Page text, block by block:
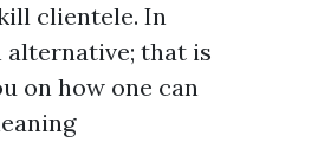
clientele. In
alternative; that is
on how one can